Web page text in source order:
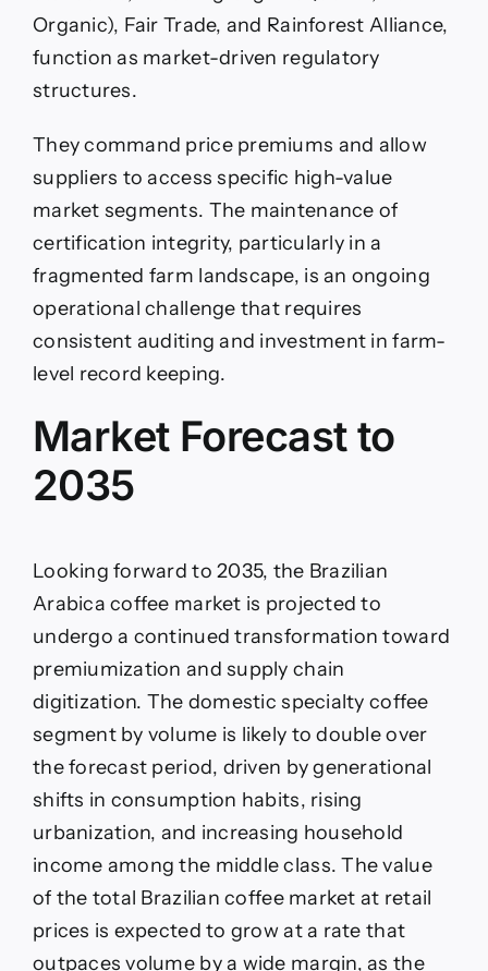
Organic), Fair Trade, and Rainforest Alliance,
function as market-driven regulatory
structures.
They command price premiums and allow
suppliers to access specific high-value
market segments. The maintenance of
certification integrity, particularly in a
fragmented farm landscape, is an ongoing
operational challenge that requires
consistent auditing and investment in farm-
level record keeping.
Market Forecast to
2035
Looking forward to 2035, the Brazilian
Arabica coffee market is projected to
undergo a continued transformation toward
premiumization and supply chain
digitization. The domestic specialty coffee
segment by volume is likely to double over
the forecast period, driven by generational
shifts in consumption habits, rising
urbanization, and increasing household
income among the middle class. The value
of the total Brazilian coffee market at retail
prices is expected to grow at a rate that
outpaces volume by a wide margin, as the